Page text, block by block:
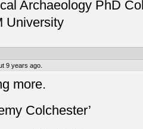
Archaeology PhD
University
9 years ago.
more.
Colchester’